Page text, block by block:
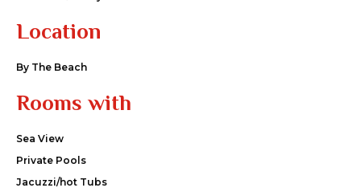
Location
By The Beach
Rooms with
Sea View
Private Pools
Jacuzzi/hot Tubs